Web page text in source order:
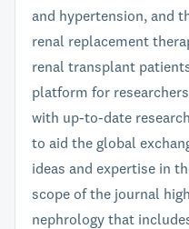
and hypertension, and
renal replacement
renal transplant
platform for
with up-to-date
to aid the global
ideas and expertise in
scope of the journal
nephrology that